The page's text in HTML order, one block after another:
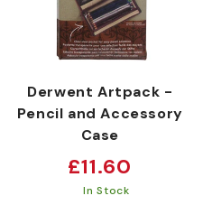
Derwent Artpack -
Pencil and Accessory
Case
Regular
price
£11.60
In Stock